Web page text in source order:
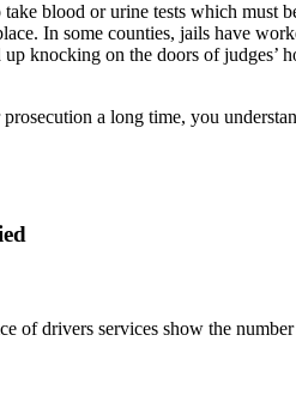
blood or urine tests which must
In some counties, jails have
knocking on the doors of
a long time, you
drivers services show the